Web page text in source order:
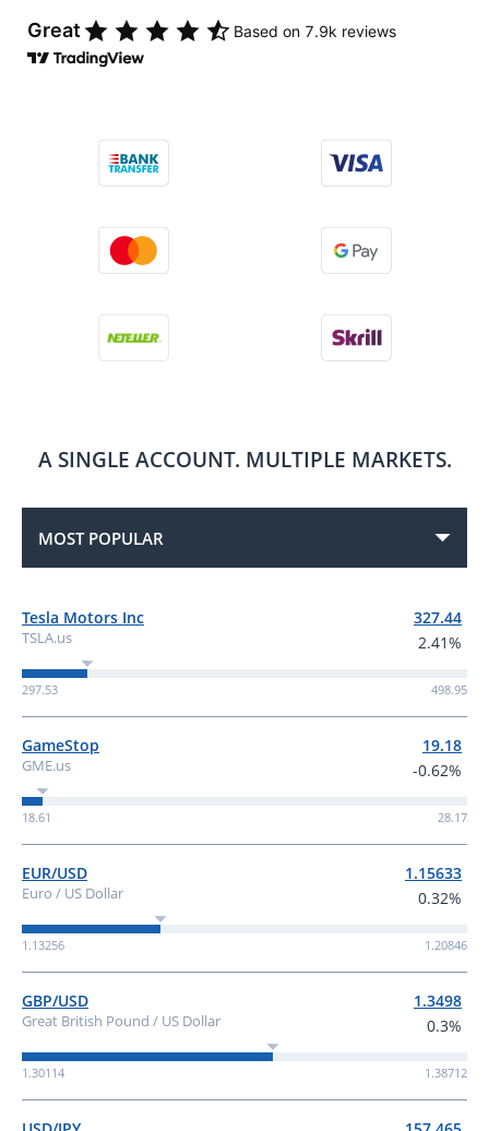
A SINGLE ACCOUNT. MULTIPLE MARKETS.
MOST POPULAR
Tesla Motors Inc
TSLA.us
327.44
2.41%
297.53 498.95
GameStop
GME.us
19.18
-0.62%
18.61 28.17
EUR/USD
Euro / US Dollar
1.15633
0.32%
1.13256 1.20846
GBP/USD
Great British Pound / US Dollar
1.3498
0.3%
1.30114 1.38712